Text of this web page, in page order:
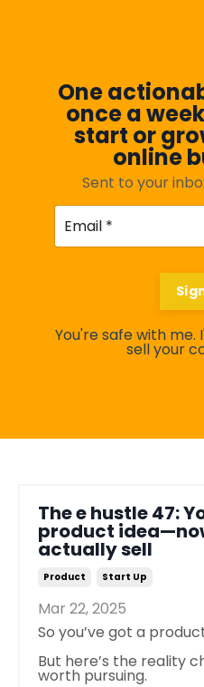
One
once a
start or
online
Sent to your
You're safe with me.
sell your
The e hustle 47:
product
actually sell
Product Start Up
Mar 22, 2025
So you’ve got a
But here’s the reality
worth pursuing.